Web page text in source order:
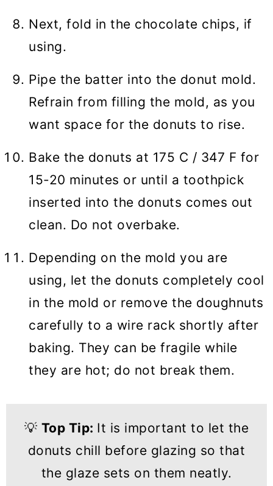
Next, fold in the chocolate chips, if
using.
Pipe the batter into the donut mold.
Refrain from filling the mold, as you
want space for the donuts to rise.
Bake the donuts at 175 C / 347 F for
15-20 minutes or until a toothpick
inserted into the donuts comes out
clean. Do not overbake.
Depending on the mold you are
using, let the donuts completely cool
in the mold or remove the doughnuts
carefully to a wire rack shortly after
baking. They can be fragile while
they are hot; do not break them.
💡 Top Tip: It is important to let the
donuts chill before glazing so that
the glaze sets on them neatly.